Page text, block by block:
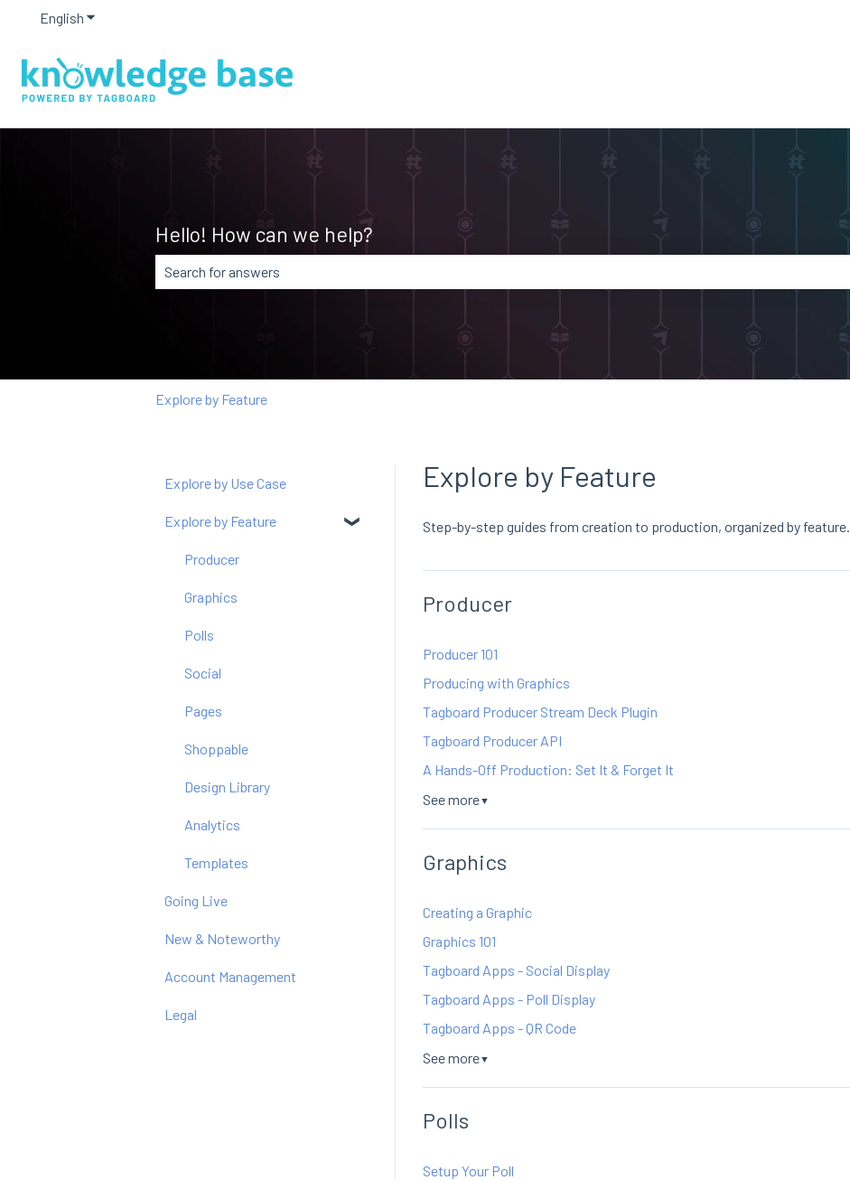
English Show submenu for translations
Hello! How can we help?
Explore by Feature
Explore by Feature
Step-by-step guides from creation to production, organized by feature.
Producer
Producer 101
Producing with Graphics
Tagboard Producer Stream Deck Plugin
Tagboard Producer API
A Hands-Off Production: Set It & Forget It
See more▼
Graphics
Creating a Graphic
Graphics 101
Tagboard Apps - Social Display
Tagboard Apps - Poll Display
Tagboard Apps - QR Code
See more▼
Polls
Setup Your Poll
Explore by Use Case
Explore by Feature
Producer
Graphics
Polls
Social
Pages
Shoppable
Design Library
Analytics
Templates
Going Live
New & Noteworthy
Account Management
Legal